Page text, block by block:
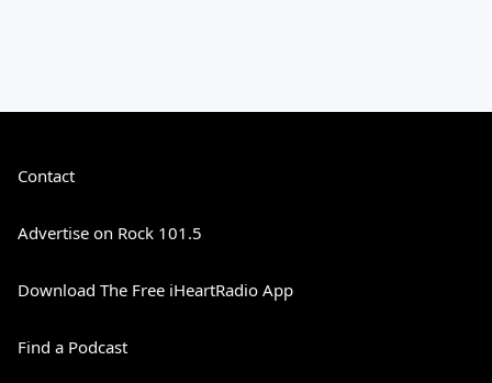
Contact
Advertise on Rock 101.5
Download The Free iHeartRadio App
Find a Podcast